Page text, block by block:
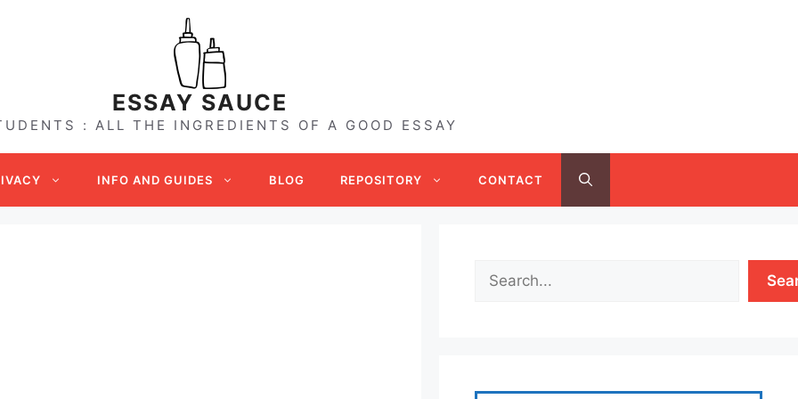
ESSAY SAUCE
: ALL THE INGREDIENTS OF A GOOD ESSAY
INFO AND GUIDES BLOG REPOSITORY CONTACT